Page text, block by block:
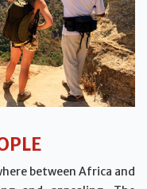
between Africa and